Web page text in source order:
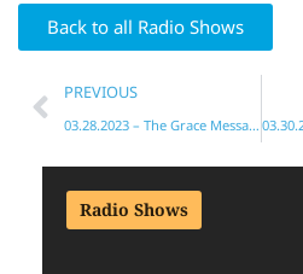
Back to all Radio Shows
PREVIOUS
03.28.2023 – The Grace Message with Dr. Andrew Farley
Radio Shows